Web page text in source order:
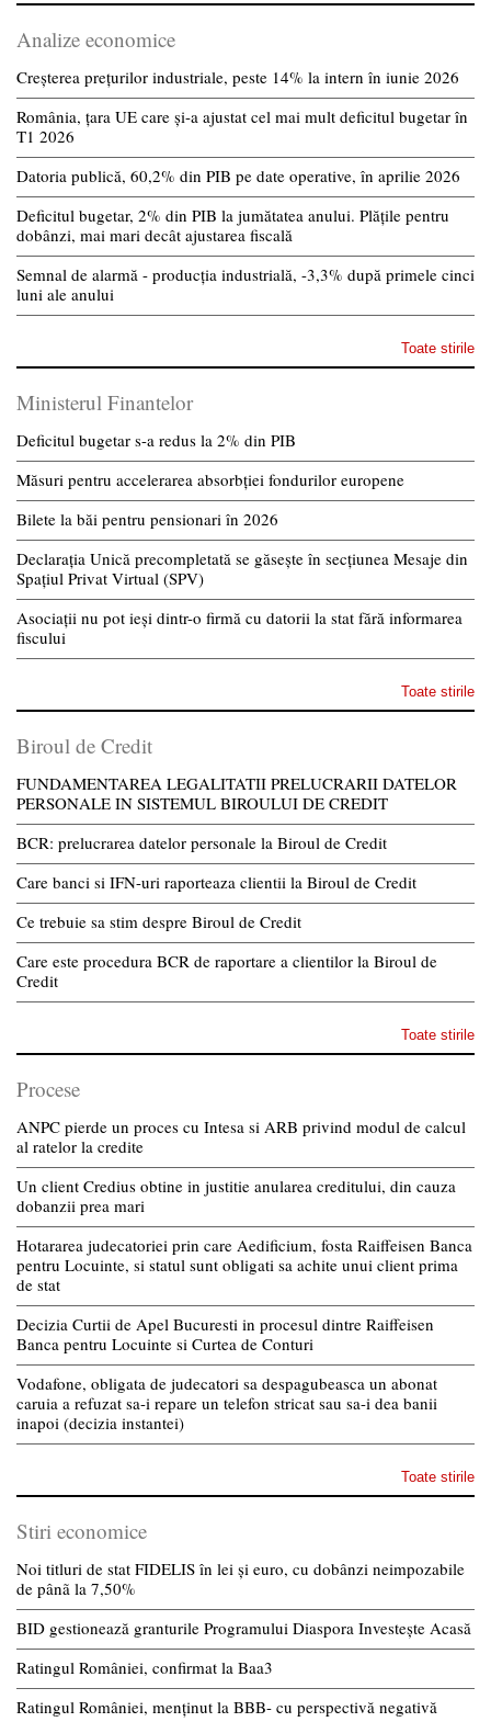
Analize economice
Creșterea prețurilor industriale, peste 14% la intern în iunie 2026
România, țara UE care și-a ajustat cel mai mult deficitul bugetar în
T1 2026
Datoria publică, 60,2% din PIB pe date operative, în aprilie 2026
Deficitul bugetar, 2% din PIB la jumătatea anului. Plățile pentru
dobânzi, mai mari decât ajustarea fiscală
Semnal de alarmă - producția industrială, -3,3% după primele cinci
luni ale anului
Toate stirile
Ministerul Finantelor
Deficitul bugetar s-a redus la 2% din PIB
Măsuri pentru accelerarea absorbției fondurilor europene
Bilete la băi pentru pensionari în 2026
Declarația Unică precompletată se găsește în secțiunea Mesaje din
Spațiul Privat Virtual (SPV)
Asociații nu pot ieși dintr-o firmă cu datorii la stat fără informarea
fiscului
Toate stirile
Biroul de Credit
FUNDAMENTAREA LEGALITATII PRELUCRARII DATELOR
PERSONALE IN SISTEMUL BIROULUI DE CREDIT
BCR: prelucrarea datelor personale la Biroul de Credit
Care banci si IFN-uri raporteaza clientii la Biroul de Credit
Ce trebuie sa stim despre Biroul de Credit
Care este procedura BCR de raportare a clientilor la Biroul de
Credit
Toate stirile
Procese
ANPC pierde un proces cu Intesa si ARB privind modul de calcul
al ratelor la credite
Un client Credius obtine in justitie anularea creditului, din cauza
dobanzii prea mari
Hotararea judecatoriei prin care Aedificium, fosta Raiffeisen Banca
pentru Locuinte, si statul sunt obligati sa achite unui client prima
de stat
Decizia Curtii de Apel Bucuresti in procesul dintre Raiffeisen
Banca pentru Locuinte si Curtea de Conturi
Vodafone, obligata de judecatori sa despagubeasca un abonat
caruia a refuzat sa-i repare un telefon stricat sau sa-i dea banii
inapoi (decizia instantei)
Toate stirile
Stiri economice
Noi titluri de stat FIDELIS în lei și euro, cu dobânzi neimpozabile
de pânã la 7,50%
BID gestionează granturile Programului Diaspora Investește Acasă
Ratingul României, confirmat la Baa3
Ratingul României, menținut la BBB- cu perspectivă negativă